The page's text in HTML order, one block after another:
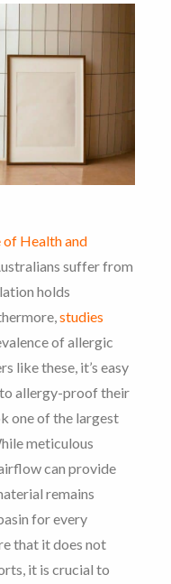
Health and
suffer from
holds
studies
of allergic
like these, it’s easy
allergy-proof their
one of the largest
meticulous
can provide
remains
for every
that it does not
it is crucial to